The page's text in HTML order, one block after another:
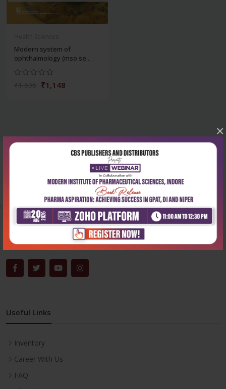
×
Modern system of
ophthalmology (mso se...
₹1,148
204, Patparganj Industrial Area, New Delhi-110092
Phone:+91-9822230111
Email:info@cbspd.com
Monday-Saturday:10:00 AM - 6:00 PM
Useful Links
Inventory
Career With Us
FAQ